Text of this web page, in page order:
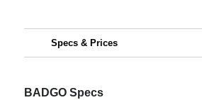
Specs & Prices
BADGO Specs